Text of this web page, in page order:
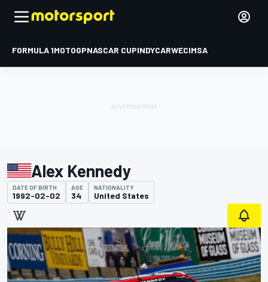
FORMULA 1MOTOGPNASCAR CUPINDYCARWECIMSA
Alex Kennedy
DATE OF BIRTH
1992-02-02
AGE
34
NATIONALITY
United States